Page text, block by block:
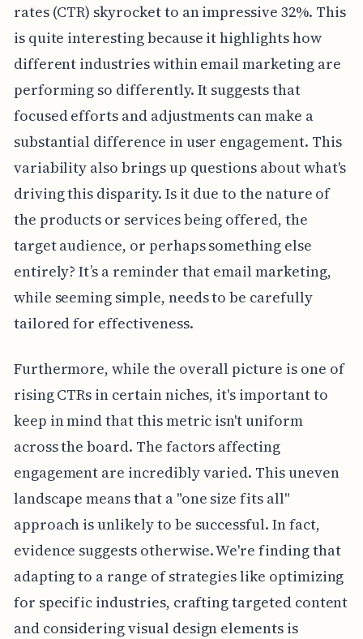
rates (CTR) skyrocket to an impressive 32%. This
is quite interesting because it highlights how
different industries within email marketing are
performing so differently. It suggests that
focused efforts and adjustments can make a
substantial difference in user engagement. This
variability also brings up questions about what's
driving this disparity. Is it due to the nature of
the products or services being offered, the
target audience, or perhaps something else
entirely? It’s a reminder that email marketing,
while seeming simple, needs to be carefully
tailored for effectiveness.
Furthermore, while the overall picture is one of
rising CTRs in certain niches, it's important to
keep in mind that this metric isn't uniform
across the board. The factors affecting
engagement are incredibly varied. This uneven
landscape means that a "one size fits all"
approach is unlikely to be successful. In fact,
evidence suggests otherwise. We're finding that
adapting to a range of strategies like optimizing
for specific industries, crafting targeted content
and considering visual design elements is